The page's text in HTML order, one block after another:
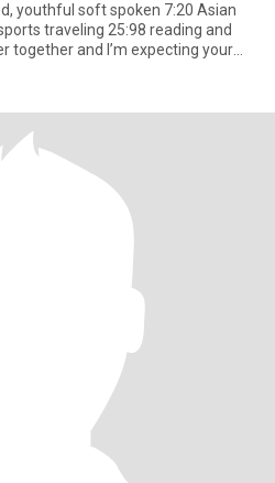
youthful soft spoken 7:20 Asian
traveling 25:98 reading and
together and I’m expecting your